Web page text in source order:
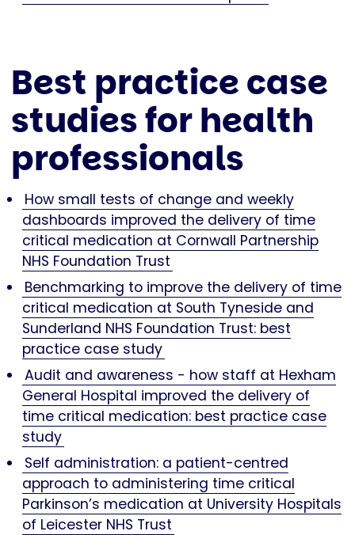
Best practice case
studies for health
professionals
How small tests of change and weekly
dashboards improved the delivery of time
critical medication at Cornwall Partnership
NHS Foundation Trust
Benchmarking to improve the delivery of time
critical medication at South Tyneside and
Sunderland NHS Foundation Trust: best
practice case study
Audit and awareness - how staff at Hexham
General Hospital improved the delivery of
time critical medication: best practice case
study
Self administration: a patient-centred
approach to administering time critical
Parkinson’s medication at University Hospitals
of Leicester NHS Trust